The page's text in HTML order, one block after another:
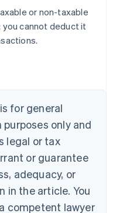
or non-taxable
cannot deduct it
for general
only and
legal or tax
or guarantee
adequacy, or
in the article. You
competent lawyer